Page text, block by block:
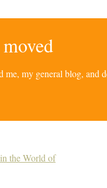
my general blog, and
the World of